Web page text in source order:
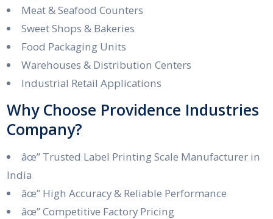
Meat & Seafood Counters
Sweet Shops & Bakeries
Food Packaging Units
Warehouses & Distribution Centers
Industrial Retail Applications
Why Choose Providence Industries
Company?
âœ” Trusted Label Printing Scale Manufacturer in
India
âœ” High Accuracy & Reliable Performance
âœ” Competitive Factory Pricing